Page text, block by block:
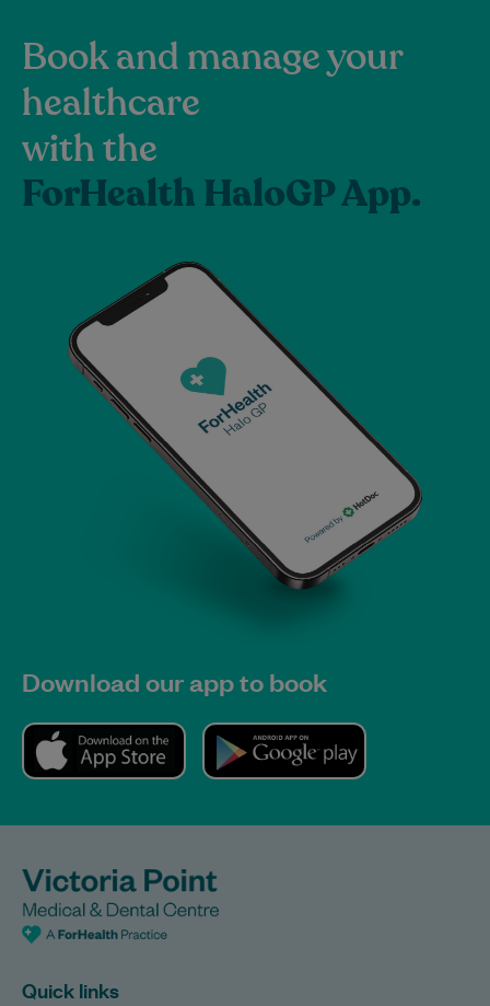
Book and manage your
healthcare
with the
ForHealth HaloGP App.
Download our app to book
Quick links